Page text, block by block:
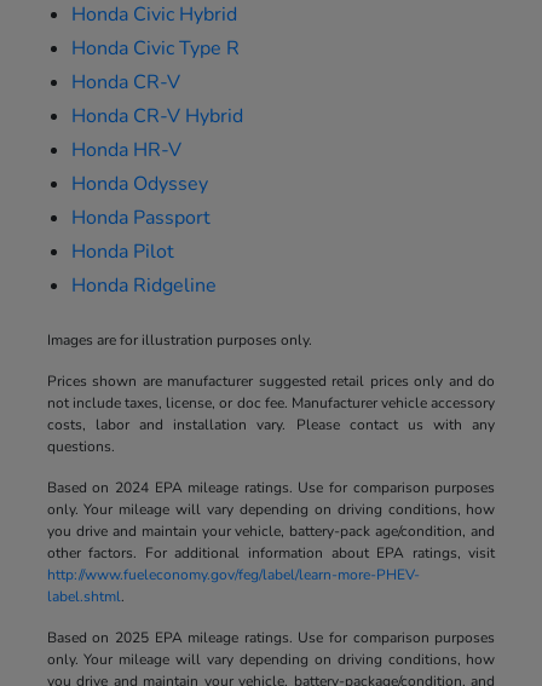
Honda Civic Hybrid
Honda Civic Type R
Honda CR-V
Honda CR-V Hybrid
Honda HR-V
Honda Odyssey
Honda Passport
Honda Pilot
Honda Ridgeline
Images are for illustration purposes only.
Prices shown are manufacturer suggested retail prices only and do
not include taxes, license, or doc fee. Manufacturer vehicle accessory
costs, labor and installation vary. Please contact us with any
questions.
Based on 2024 EPA mileage ratings. Use for comparison purposes
only. Your mileage will vary depending on driving conditions, how
you drive and maintain your vehicle, battery-pack age/condition, and
other factors. For additional information about EPA ratings, visit
http://www.fueleconomy.gov/feg/label/learn-more-PHEV-
label.shtml.
Based on 2025 EPA mileage ratings. Use for comparison purposes
only. Your mileage will vary depending on driving conditions, how
you drive and maintain your vehicle, battery-package/condition, and